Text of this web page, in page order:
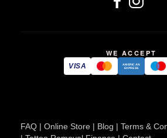
WE ACCEPT
VISA
AMERICAN
EXPRESS
FAQ | Online Store | Blog | Terms &